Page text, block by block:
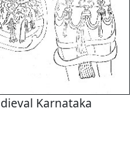
Karnataka